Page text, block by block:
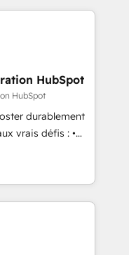
hire a technical
in 2024,
in the ecosystem,
speaks for itself.
delivering
in the UK, USA,
Singapore, and
HubSpot
HubSpot
durablement
vrais défis : •
outils (ERP,
pour des